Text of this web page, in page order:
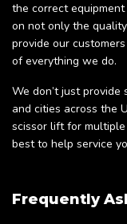
the correct
on not only the
provide our
of everything we do.
We don’t just
and cities across the
scissor lift for
best to help service
Frequently